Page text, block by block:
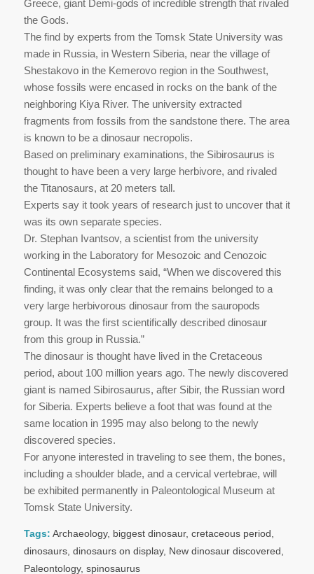
Greece, giant Demi-gods of incredible strength that rivaled
the Gods.
The find by experts from the Tomsk State University was
made in Russia, in Western Siberia, near the village of
Shestakovo in the Kemerovo region in the Southwest,
whose fossils were encased in rocks on the bank of the
neighboring Kiya River. The university extracted
fragments from fossils from the sandstone there. The area
is known to be a dinosaur necropolis.
Based on preliminary examinations, the Sibirosaurus is
thought to have been a very large herbivore, and rivaled
the Titanosaurs, at 20 meters tall.
Experts say it took years of research just to uncover that it
was its own separate species.
Dr. Stephan Ivantsov, a scientist from the university
working in the Laboratory for Mesozoic and Cenozoic
Continental Ecosystems said, “When we discovered this
finding, it was only clear that the remains belonged to a
very large herbivorous dinosaur from the sauropods
group. It was the first scientifically described dinosaur
from this group in Russia.”
The dinosaur is thought have lived in the Cretaceous
period, about 100 million years ago. The newly discovered
giant is named Sibirosaurus, after Sibir, the Russian word
for Siberia. Experts believe a foot that was found at the
same location in 1995 may also belong to the newly
discovered species.
For anyone interested in traveling to see them, the bones,
including a shoulder blade, and a cervical vertebrae, will
be exhibited permanently in Paleontological Museum at
Tomsk State University.
Tags: Archaeology, biggest dinosaur, cretaceous period
dinosaurs, dinosaurs on display, New dinosaur discovered
Paleontology, spinosaurus